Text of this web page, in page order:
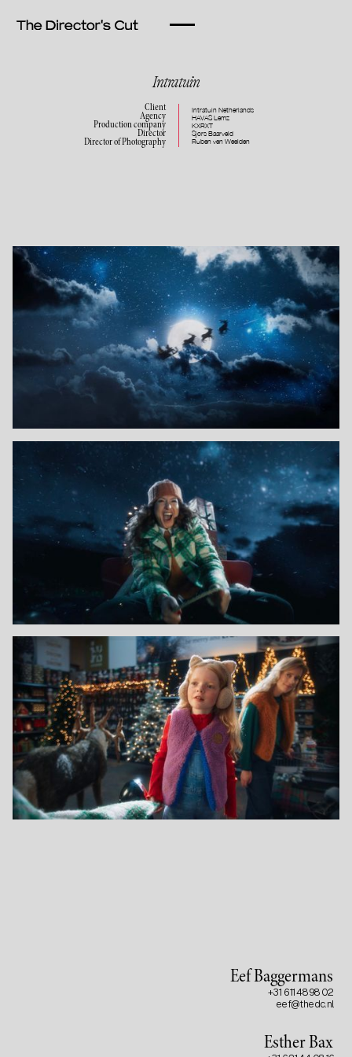
Intratuin
Client
Agency
Production company
Director
Director of Photography
Intratuin Netherlands
HAVAS Lemz
KXRXT
Sjors Baarveld
Ruben ven Weelden
Eef Baggermans
+31 6 11 48 98 02
eef@thedc.nl
Esther Bax